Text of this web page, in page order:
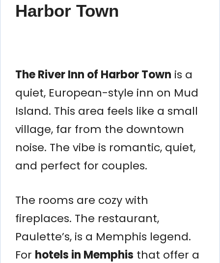
Harbor Town
The River Inn of Harbor Town is a
quiet, European-style inn on Mud
Island. This area feels like a small
village, far from the downtown
noise. The vibe is romantic, quiet,
and perfect for couples.
The rooms are cozy with
fireplaces. The restaurant,
Paulette’s, is a Memphis legend.
For hotels in Memphis that offer a